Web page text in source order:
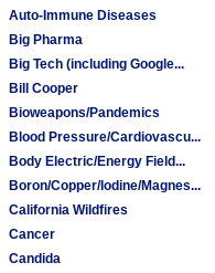
Auto-Immune Diseases
Big Pharma
Big Tech (including Google...
Bill Cooper
Bioweapons/Pandemics
Blood Pressure/Cardiovascu...
Body Electric/Energy Field...
Boron/Copper/Iodine/Magnes...
California Wildfires
Cancer
Candida